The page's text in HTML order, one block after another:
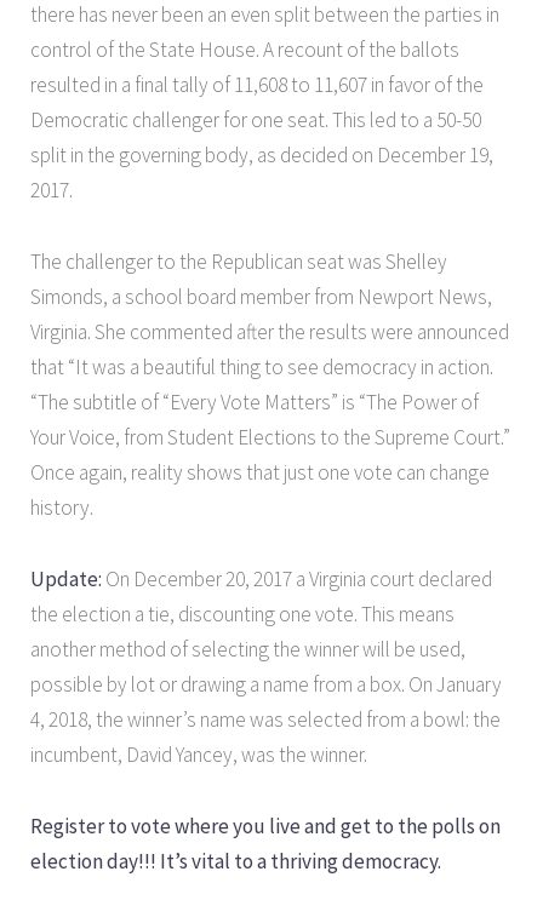
there has never been an even split between the parties in
control of the State House. A recount of the ballots
resulted in a final tally of 11,608 to 11,607 in favor of the
Democratic challenger for one seat. This led to a 50-50
split in the governing body, as decided on December 19,
2017.
The challenger to the Republican seat was Shelley
Simonds, a school board member from Newport News,
Virginia. She commented after the results were announced
that “It was a beautiful thing to see democracy in action.
“The subtitle of “Every Vote Matters” is “The Power of
Your Voice, from Student Elections to the Supreme Court.”
Once again, reality shows that just one vote can change
history.
Update: On December 20, 2017 a Virginia court declared
the election a tie, discounting one vote. This means
another method of selecting the winner will be used,
possible by lot or drawing a name from a box. On January
4, 2018, the winner’s name was selected from a bowl: the
incumbent, David Yancey, was the winner.
Register to vote where you live and get to the polls on
election day!!! It’s vital to a thriving democracy.